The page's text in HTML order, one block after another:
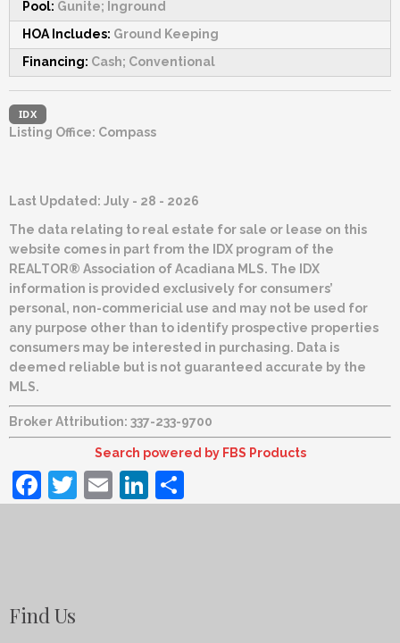
Pool: Gunite; Inground
HOA Includes: Ground Keeping
Financing: Cash; Conventional
IDX
Listing Office: Compass
Last Updated: July - 28 - 2026
The data relating to real estate for sale or lease on this
website comes in part from the IDX program of the
REALTOR® Association of Acadiana MLS. The IDX
information is provided exclusively for consumers’
personal, non-commericial use and may not be used for
any purpose other than to identify prospective properties
consumers may be interested in purchasing. Data is
deemed reliable but is not guaranteed accurate by the
MLS.
Broker Attribution: 337-233-9700
Search powered by FBS Products
Facebook
Twitter
EmailLinkedIn
Find Us